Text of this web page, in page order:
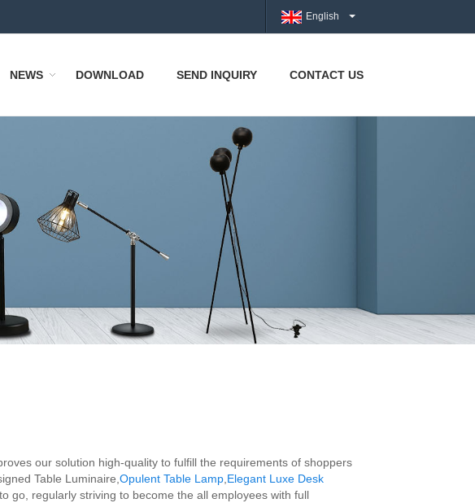
English
NEWS DOWNLOAD SEND INQUIRY CONTACT US
our solution high-quality to fulfill the requirements of shoppers
Table Luminaire, Opulent Table Lamp Elegant Luxe Desk
go, regularly striving to become the all employees with full